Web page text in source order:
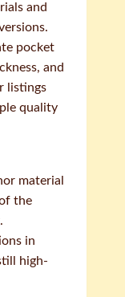
and
pocket
and
listings
quality
material
the
in
high-